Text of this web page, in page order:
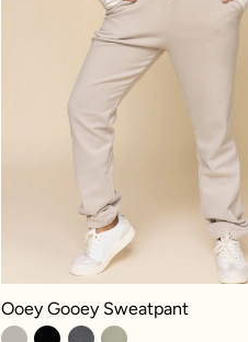
Ooey Gooey Sweatpant - Silver Birch
Ooey Gooey Sweatpant